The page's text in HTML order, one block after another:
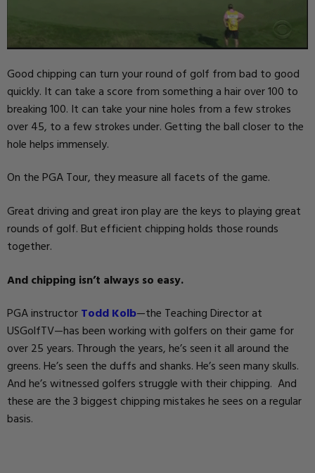
Good chipping can turn your round of golf from bad to good
quickly. It can take a score from something a hair over 100 to
breaking 100. It can take your nine holes from a few strokes
over 45, to a few strokes under. Getting the ball closer to the
hole helps immensely.
On the PGA Tour, they measure all facets of the game.
Great driving and great iron play are the keys to playing great
rounds of golf. But efficient chipping holds those rounds
together.
And chipping isn’t always so easy.
PGA instructor Todd Kolb—the Teaching Director at
USGolfTV—has been working with golfers on their game for
over 25 years. Through the years, he’s seen it all around the
greens. He’s seen the duffs and shanks. He’s seen many skulls.
And he’s witnessed golfers struggle with their chipping. And
these are the 3 biggest chipping mistakes he sees on a regular
basis.